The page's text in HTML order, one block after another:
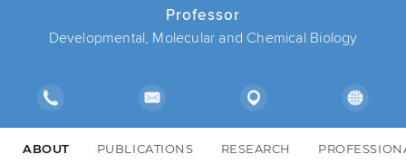
Professor
Developmental, Molecular and Chemical Biology
ABOUT PUBLICATIONS RESEARCH